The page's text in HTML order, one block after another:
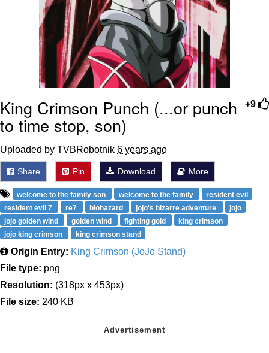
+9
King Crimson Punch (...or punch
to time stop, son)
Uploaded by TVBRobotnik 6 years ago
Share Pin Download More
welcome to the family son welcome to the family
resident evil
resident evil 7
re7 biohazard jojo's bizarre adventure
jojo
jojo golden wind
golden wind fighting gold
king crimson
jojo king crimson
king crimson stand
Origin Entry: King Crimson (JoJo Stand)
File type: png
Resolution: (318px x 453px)
File size: 240 KB